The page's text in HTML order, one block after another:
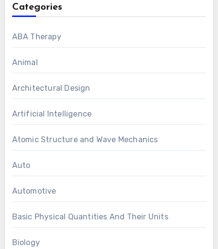
Categories
ABA Therapy
Animal
Architectural Design
Artificial Intelligence
Atomic Structure and Wave Mechanics
Auto
Automotive
Basic Physical Quantities And Their Units
Biology